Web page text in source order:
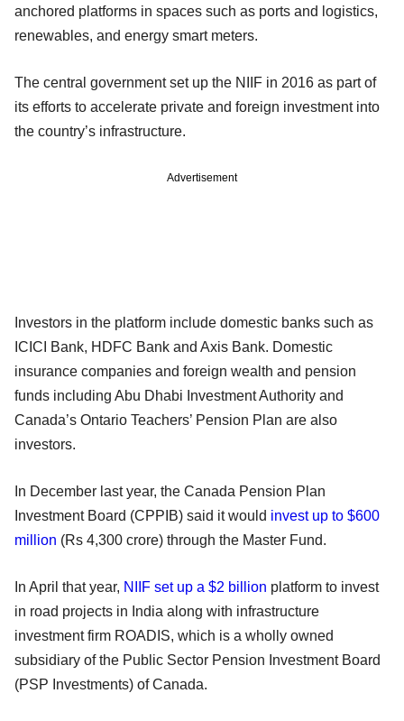
anchored platforms in spaces such as ports and logistics,
renewables, and energy smart meters.
The central government set up the NIIF in 2016 as part of
its efforts to accelerate private and foreign investment into
the country’s infrastructure.
Advertisement
Investors in the platform include domestic banks such as
ICICI Bank, HDFC Bank and Axis Bank. Domestic
insurance companies and foreign wealth and pension
funds including Abu Dhabi Investment Authority and
Canada’s Ontario Teachers’ Pension Plan are also
investors.
In December last year, the Canada Pension Plan
Investment Board (CPPIB) said it would invest up to $600
million (Rs 4,300 crore) through the Master Fund.
In April that year, NIIF set up a $2 billion platform to invest
in road projects in India along with infrastructure
investment firm ROADIS, which is a wholly owned
subsidiary of the Public Sector Pension Investment Board
(PSP Investments) of Canada.